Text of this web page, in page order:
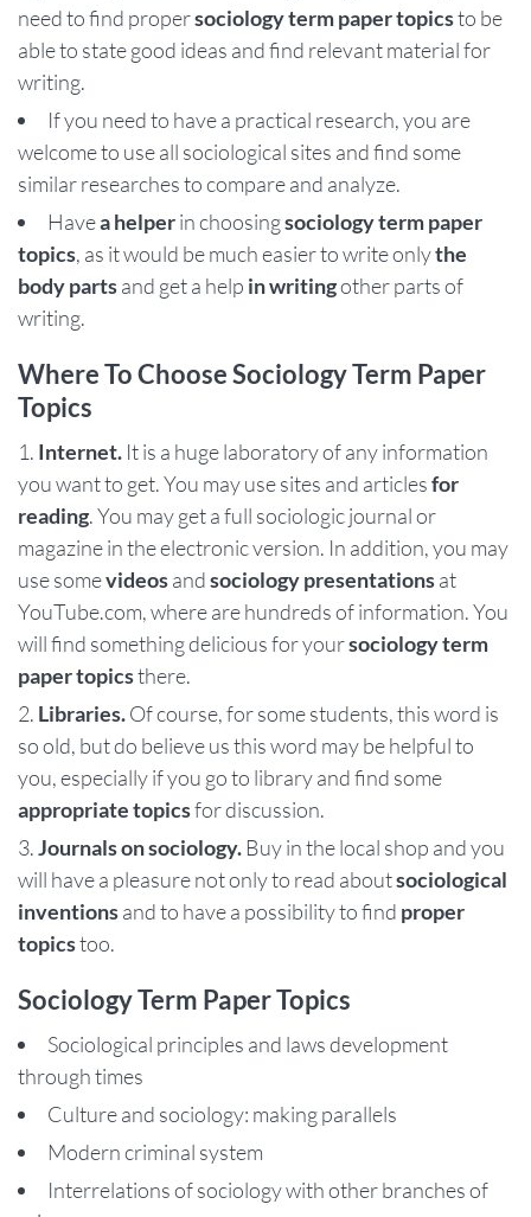
need to find propersociology term paper topicsto be
able to state good ideas and find relevant material for
writing.
If you need to have a practical research, you are
welcome to use all sociological sites and find some
similar researches to compare and analyze.
Havea helperin choosingsociology term paper
topics, as it would be much easier to write onlythe
body partsand get a help in writingother parts of
writing.
Where To Choose Sociology Term Paper
Topics
Internet. It is a huge laboratory of any information
you want to get. You may use sites and articlesfor
reading. You may get a full sociologic journal or
magazine in the electronic version. In addition, you may
use somevideosandsociology presentationsat
YouTube.com, where are hundreds of information. You
will find something delicious for yoursociology term
paper topicsthere.
Libraries.Of course, for some students, this word is
so old, but do believe us this word may be helpful to
you, especially if you go to library and find some
appropriate topicsfor discussion.
Journals on sociology. Buy in the local shop and you
will have a pleasure not only to read aboutsociological
inventionsand to have a possibility to find proper
topicstoo.
Sociology Term Paper Topics
Sociological principles and laws development
through times
Culture and sociology: making parallels
Modern criminal system
Interrelations of sociology with other branches of